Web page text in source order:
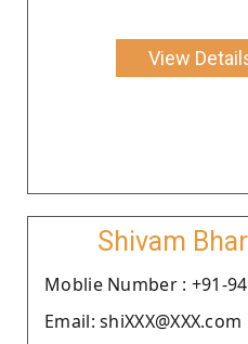
View
Shivam
Moblie Number : +91-
Email: shiXXX@XXX.com